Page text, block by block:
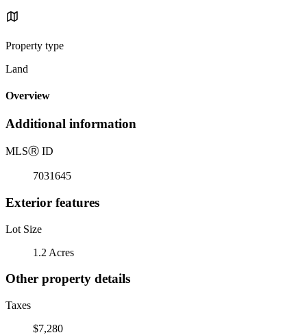
Property type
Land
Overview
Additional information
MLSⓇ ID
7031645
Exterior features
Lot Size
1.2 Acres
Other property details
Taxes
$7,280